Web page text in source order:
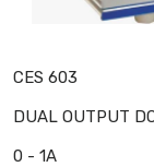
CES 603
DUAL OUTPUT
0 - 1A